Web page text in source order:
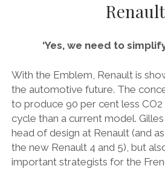
BMW
BRITS
CARROSSIERS
CHRYSLER/DODGE/
CITROËN
DAIMLER
DEUTSCH
Renault
‘Yes, we need to
With the Emblem, Renault is
the automotive future. The
to produce 90 per cent less
cycle than a current model.
head of design at Renault (and
the new Renault 4 and 5), but
important strategists for the